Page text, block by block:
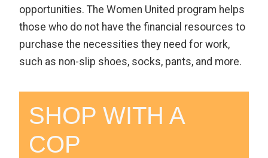
opportunities. The Women United program helps
those who do not have the financial resources to
purchase the necessities they need for work,
such as non-slip shoes, socks, pants, and more.
SHOP WITH A
COP